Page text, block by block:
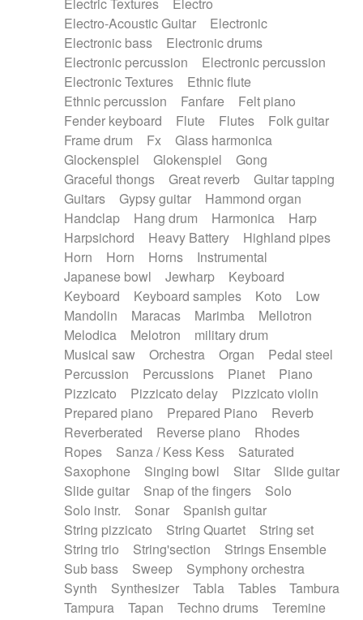
Synthwave
Thriller
Trailer
Trip-Hop / Downtempo
waltz
Waltz
Waltz movement
Electro-Acoustic Guitar
Electronic
Electronic bass
Electronic drums
Electronic percussion
Electronic percussion
Electronic Textures
Ethnic flute
Ethnic percussion
Fanfare
Felt piano
Fender keyboard
Flute Flutes
Folk guitar
Frame drum
Fx
Glass harmonica
Glockenspiel
Glokenspiel
Gong
Graceful thongs
Great reverb
Guitar tapping
Guitars
Gypsy guitar
Hammond organ
Handclap
Hang drum Harmonica
Harp
Harpsichord
Heavy Battery
Highland pipes
Horn
Horn Horns
Instrumental
Japanese bowl
Jewharp
Keyboard
Keyboard
Keyboard samples Koto
Low
Mandolin
Maracas Marimba
Mellotron
Melodica
Melotron
military drum
Musical saw
Orchestra Organ
Pedal steel
Percussion
Percussions Pianet
Piano
Pizzicato
Pizzicato delay
Pizzicato violin
Prepared piano
Prepared Piano
Reverb
Reverberated
Reverse piano
Rhodes
Ropes
Sanza / Kess Kess
Saturated
Saxophone
Singing bowl Sitar
Slide guitar
Slide guitar
Snap of the fingers
Solo
Solo instr.
Sonar
Spanish guitar
String pizzicato
String Quartet
String set
String trio
String'section
Strings Ensemble
Sub bass
Sweep
Symphony orchestra
Synth
Synthesizer Tabla Tables
Tambura
Tampura
Tapan Techno drums
Teremine